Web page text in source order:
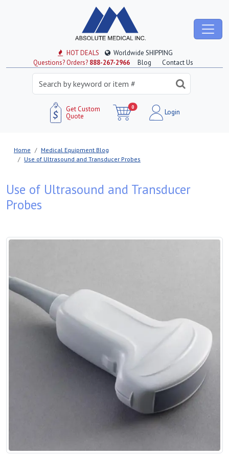
HOT DEALS
Worldwide SHIPPING
Questions? Orders? 888-267-2966 Blog Contact Us
Get Custom
Quote
0
Login
Home
Medical Equipment Blog
Use of Ultrasound and Transducer Probes
Use of Ultrasound and Transducer
Probes